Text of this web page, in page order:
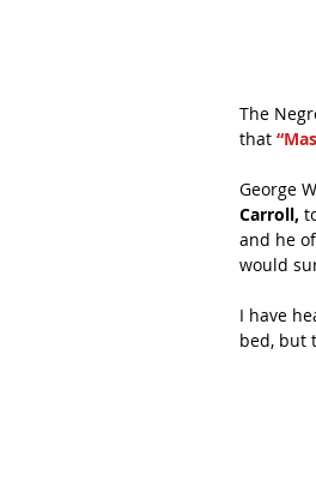
The
that
George
Carroll,
and he
would
I have
bed, but